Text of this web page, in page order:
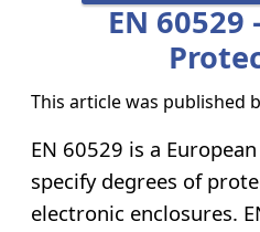
EN 60529
This article was published
EN 60529 is a
specify degrees of
electronic enclosures.